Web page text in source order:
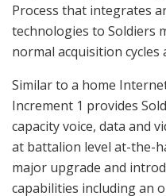
Process that integrates
technologies to Soldiers
normal acquisition cycles
Similar to a home
Increment 1 provides
capacity voice, data and
at battalion level at-the-
major upgrade and
capabilities including an